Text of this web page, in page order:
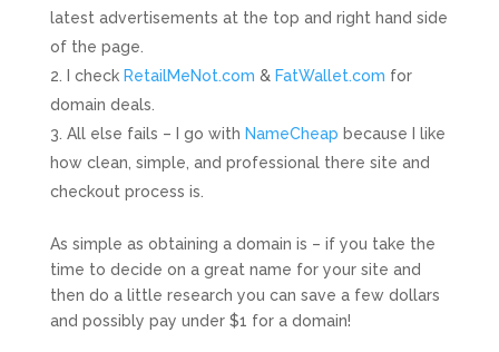
latest advertisements at the top and right hand side
of the page.
I check RetailMeNot.com & FatWallet.com for
domain deals.
All else fails – I go with NameCheap because I like
how clean, simple, and professional there site and
checkout process is.
As simple as obtaining a domain is – if you take the
time to decide on a great name for your site and
then do a little research you can save a few dollars
and possibly pay under $1 for a domain!